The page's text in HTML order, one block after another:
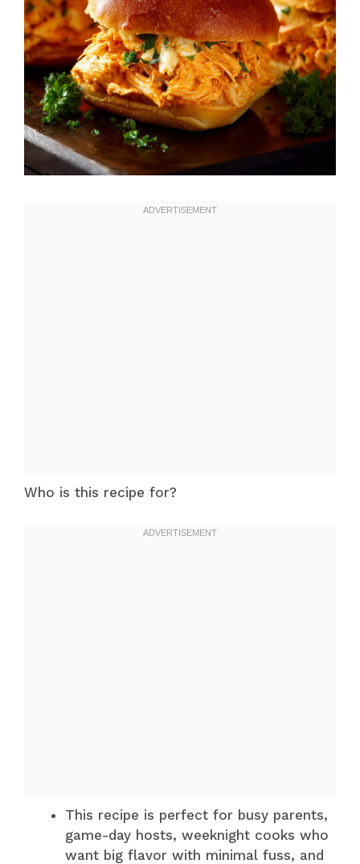
Who is this recipe for?
This recipe is perfect for busy parents,
game-day hosts, weeknight cooks who
want big flavor with minimal fuss, and